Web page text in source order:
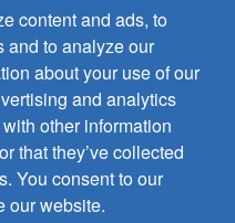
Avenue
(442-1358)
3800
3828
CST M-F
2026
content and ads, to
and to analyze our
about your use of our
and analytics
other information
that they’ve collected
You consent to our
our website.